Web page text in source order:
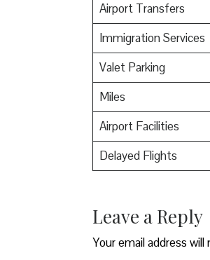
Airport Transfers
Immigration Services
Valet Parking
Miles
Airport Facilities
Delayed Flights
Leave a Reply
Your email address